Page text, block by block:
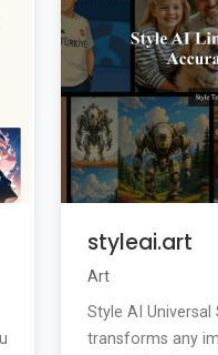
styleai.art
Art
Style AI Universal
transforms any